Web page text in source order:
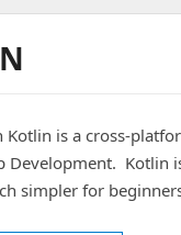
is a cross-
Development. Kotlin
simpler for